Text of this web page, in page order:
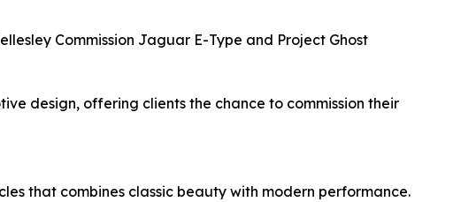
Commission Jaguar E-Type and Project Ghost
design, offering clients the chance to commission their
that combines classic beauty with modern performance.